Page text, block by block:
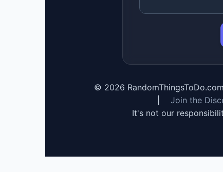
© 2026 RandomThingsToDo.com
Join the
It's not our